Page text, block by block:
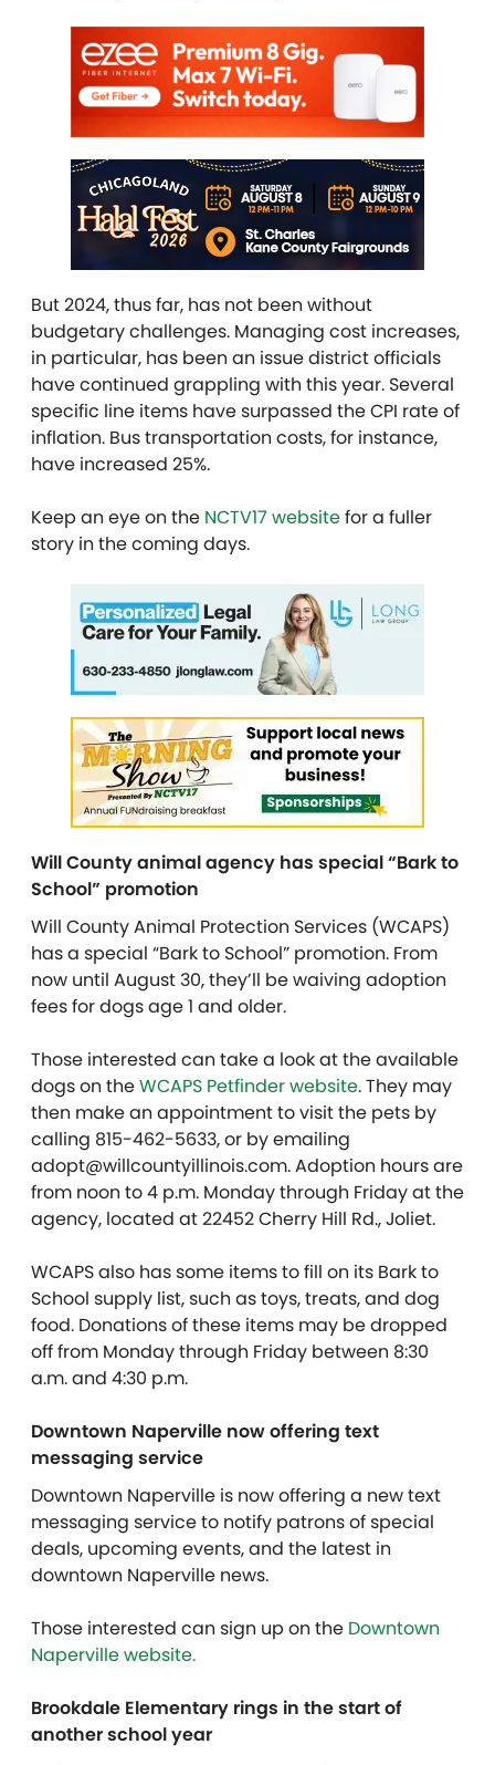
But 2024, thus far, has not been without
budgetary challenges. Managing cost increases,
in particular, has been an issue district officials
have continued grappling with this year. Several
specific line items have surpassed the CPI rate of
inflation. Bus transportation costs, for instance,
have increased 25%.
Keep an eye on the NCTV17 websitefor a fuller
story in the coming days.
Will County animal agency has special “Bark to
School” promotion
Will County Animal Protection Services (WCAPS)
has a special “Bark to School” promotion. From
now until August 30, they’ll be waiving adoption
fees for dogs age 1 and older.
Those interested can take a look at the available
dogs on theWCAPS Petfinder website. They may
then make an appointment to visit the pets by
calling 815-462-5633, or by emailing
adopt@willcountyillinois.com. Adoption hours are
from noon to 4 p.m. Monday through Friday at the
agency, located at 22452 Cherry Hill Rd., Joliet.
WCAPS also has some items to fill on its Bark to
School supply list, such as toys, treats, and dog
food. Donations of these items may be dropped
off from Monday through Friday between 8:30
a.m. and 4:30 p.m.
Downtown Naperville now offering text
messaging service
Downtown Naperville is now offering a new text
messaging service to notify patrons of special
deals, upcoming events, and the latest in
downtown Naperville news.
Those interested can sign up on the Downtown
Naperville website.
Brookdale Elementary rings in the start of
another school year